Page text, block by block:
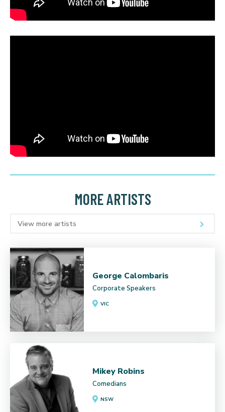
MORE ARTISTS
View more artists
George Calombaris
Corporate Speakers
VIC
Mikey Robins
Comedians
NSW